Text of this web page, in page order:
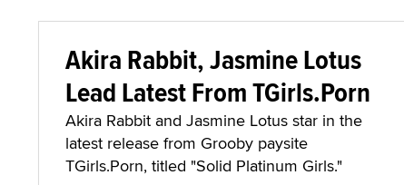
Akira Rabbit, Jasmine Lotus
Lead Latest From TGirls.Porn
Akira Rabbit and Jasmine Lotus star in the
latest release from Grooby paysite
TGirls.Porn, titled "Solid Platinum Girls."